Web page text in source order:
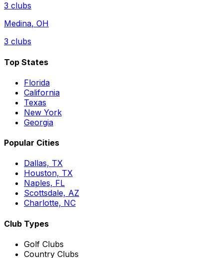
3 clubs
Medina, OH
3 clubs
Top States
Florida
California
Texas
New York
Georgia
Popular Cities
Dallas, TX
Houston, TX
Naples, FL
Scottsdale, AZ
Charlotte, NC
Club Types
Golf Clubs
Country Clubs